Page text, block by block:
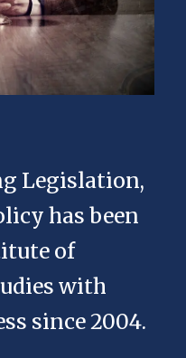
Legislation,
has been
of
with
since 2004.